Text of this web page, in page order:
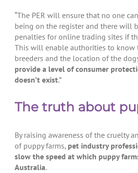
“The PER will ensure that no one
being on the register and there will
penalties for online trading sites if
This will enable authorities to know
breeders and the location of the
provide a level of consumer
doesn’t exist.”
The truth about
By raising awareness of the cruelty
of puppy farms, pet industry
slow the speed at which puppy
Australia.